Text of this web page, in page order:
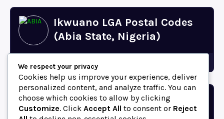
Ikwuano LGA Postal Codes
(Abia State, Nigeria)
Bende LGA Postal Codes
(Abia State, Nigeria)
We respect your privacy
Cookies help us improve your experience, deliver
personalized content, and analyze traffic. You can
choose which cookies to allow by clicking
Customize. Click Accept All to consent or Reject